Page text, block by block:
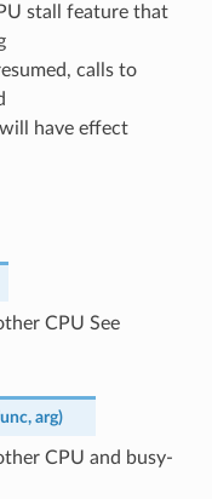
stall feature that
calls to
will have effect
CPU See
, arg)
CPU and busy-